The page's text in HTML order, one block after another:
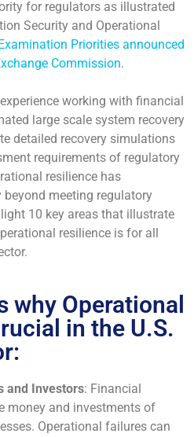
for regulators as illustrated
Security and Operational
Priorities announced
Commission.
working with financial
large scale system recovery
detailed recovery simulations
requirements of regulatory
resilience has
meeting regulatory
10 key areas that illustrate
resilience is for all
why Operational
in the U.S.
and Investors: Financial
money and investments of
Operational failures can